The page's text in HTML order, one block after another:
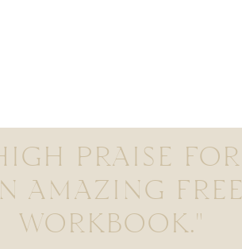
PRAISE FOR
AMAZING FREE
WORKBOOK."